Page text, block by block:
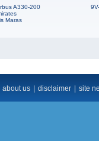
A330-200
Maras
about us disclaimer site